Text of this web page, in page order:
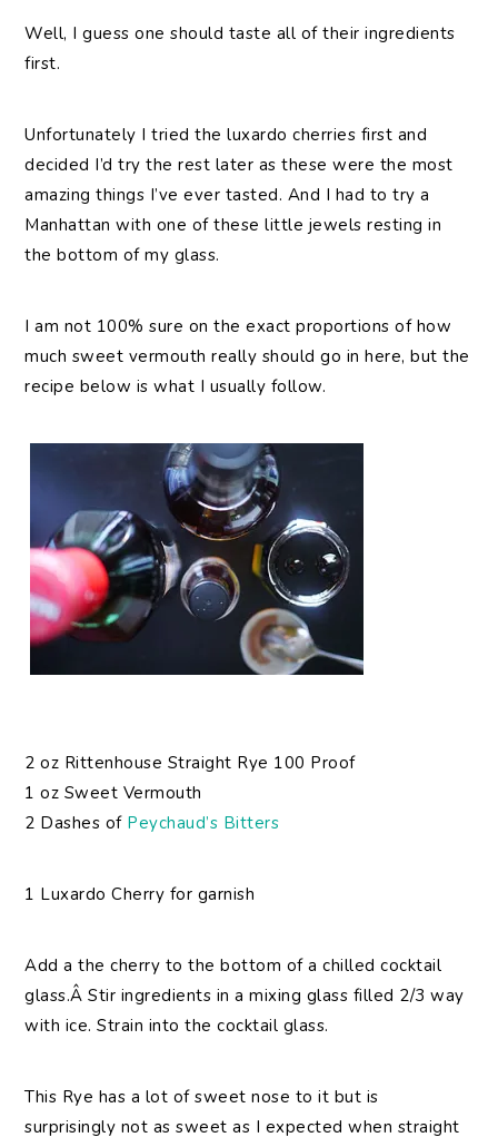
Well, I guess one should taste all of their ingredients
first.
Unfortunately I tried the luxardo cherries first and
decided I’d try the rest later as these were the most
amazing things I’ve ever tasted. And I had to try a
Manhattan with one of these little jewels resting in
the bottom of my glass.
I am not 100% sure on the exact proportions of how
much sweet vermouth really should go in here, but the
recipe below is what I usually follow.
2 oz Rittenhouse Straight Rye 100 Proof
1 oz Sweet Vermouth
2 Dashes of Peychaud’s Bitters
1 Luxardo Cherry for garnish
Add a the cherry to the bottom of a chilled cocktail
glass.Â Stir ingredients in a mixing glass filled 2/3 way
with ice. Strain into the cocktail glass.
This Rye has a lot of sweet nose to it but is
surprisingly not as sweet as I expected when straight